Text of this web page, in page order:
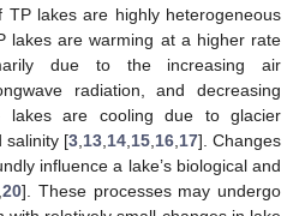
lakes are highly heterogeneous
lakes are warming at a higher rate
due to the increasing air
radiation, and decreasing
lakes are cooling due to glacier
salinity [3, 13, 14, 15, 16, 17]. Changes
influence a lake’s biological and
,20]. These processes may undergo